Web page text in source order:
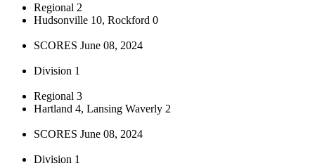
Regional 2
Hudsonville 10, Rockford 0
SCORES June 08, 2024
Division 1
Regional 3
Hartland 4, Lansing Waverly 2
SCORES June 08, 2024
Division 1